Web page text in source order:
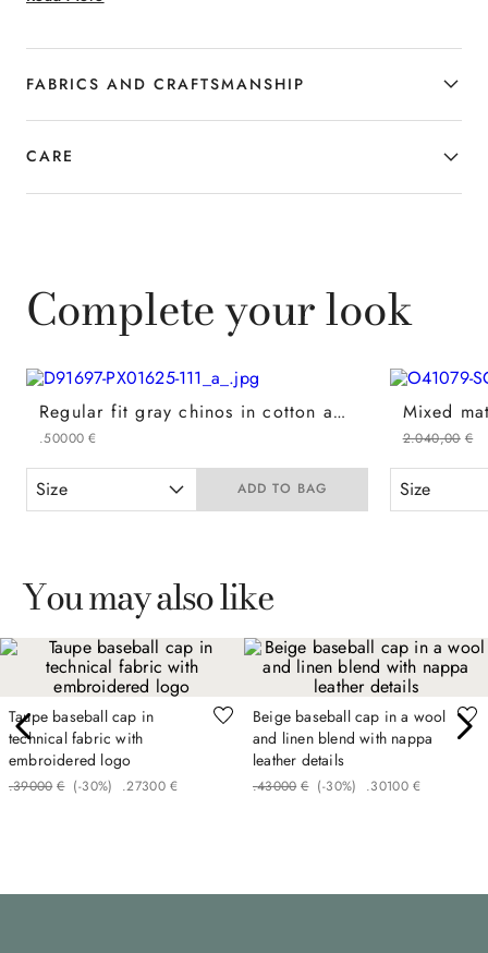
elegant accessory, perfect for colder
days.
FABRICS AND CRAFTSMANSHIP
CARE
Complete your look
Regular fit gray chinos in cotton and cashmere gabardine
€
500
. 00
Size ADD TO BAG
€
2 ,
040
. 00
Size
You may also like
Taupe baseball cap in
technical fabric with
embroidered logo
€
390
. 00 (-30%) €
273
. 00
Beige baseball cap in a wool
and linen blend with nappa
leather details
€
430
. 00 (-30%) €
301
. 00